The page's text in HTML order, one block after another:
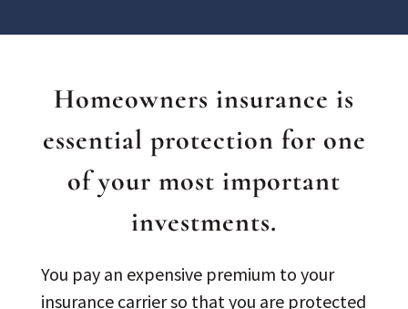
Homeowners insurance is
essential protection for one
of your most important
investments.
You pay an expensive premium to your
insurance carrier so that you are protected